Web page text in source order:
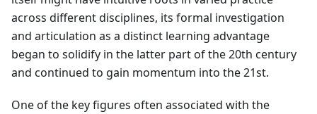
across different disciplines, its formal investigation
and articulation as a distinct learning advantage
began to solidify in the latter part of the 20th century
and continued to gain momentum into the 21st.
One of the key figures often associated with the